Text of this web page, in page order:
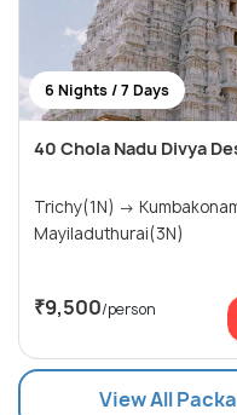
6 Nights / 7 Days
40 Chola Nadu Divya
Trichy(1N) → Kumbakonam(2N) →
Mayiladuthurai(3N)
₹9,500/person
View All